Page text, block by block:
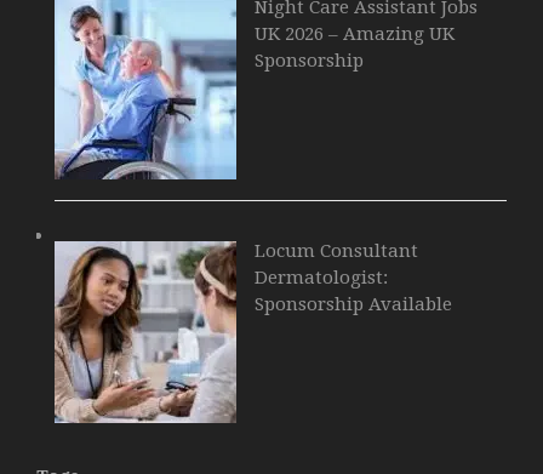
Night Care Assistant Jobs
UK 2026 – Amazing UK
Sponsorship
Locum Consultant
Dermatologist:
Sponsorship Available